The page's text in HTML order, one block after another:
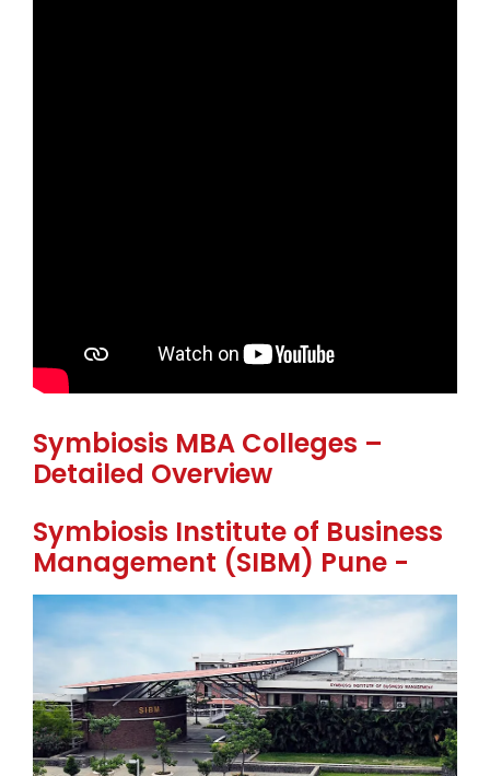
Symbiosis MBA Colleges –
Detailed Overview
Symbiosis Institute of Business
Management (SIBM) Pune -